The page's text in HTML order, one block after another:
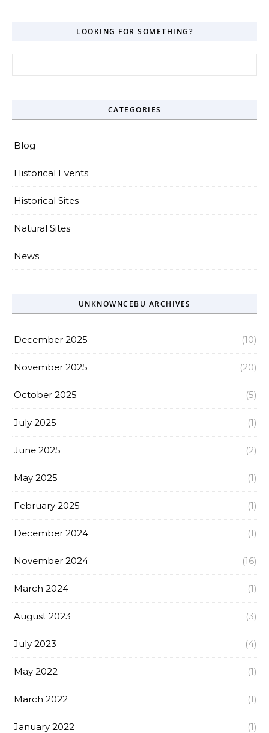
LOOKING FOR SOMETHING?
CATEGORIES
Blog
Historical Events
Historical Sites
Natural Sites
News
UNKNOWNCEBU ARCHIVES
December 2025 (10)
November 2025 (20)
October 2025 (5)
July 2025 (1)
June 2025 (2)
May 2025 (1)
February 2025 (1)
December 2024 (1)
November 2024 (16)
March 2024 (1)
August 2023 (3)
July 2023 (4)
May 2022 (1)
March 2022 (1)
January 2022 (1)